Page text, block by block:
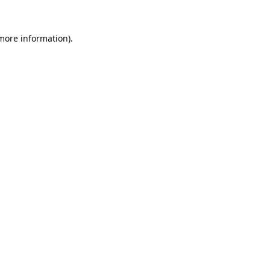
information).